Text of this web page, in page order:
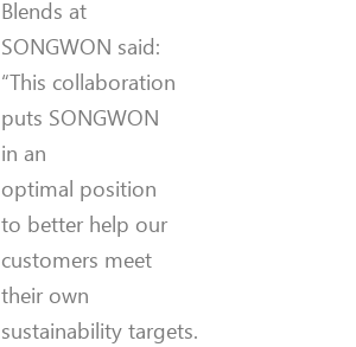
Blends at
SONGWON said:
“This collaboration
puts SONGWON
in an
optimal position
to better help our
customers meet
their own
sustainability targets.